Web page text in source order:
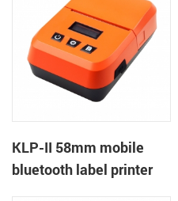
KLP-II 58mm mobile
bluetooth label printer